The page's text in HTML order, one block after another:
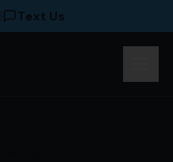
Text Us